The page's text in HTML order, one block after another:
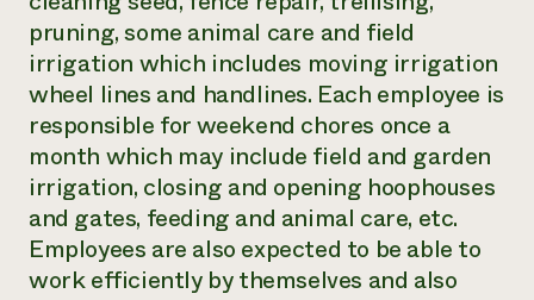
pruning, some animal care and field
irrigation which includes moving irrigation
wheel lines and handlines. Each employee is
responsible for weekend chores once a
month which may include field and garden
irrigation, closing and opening hoophouses
and gates, feeding and animal care, etc.
Employees are also expected to be able to
work efficiently by themselves and also